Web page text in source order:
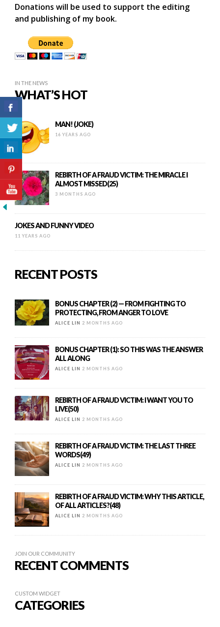
Donations will be used to support the editing
and publishing of my book.
IN THE NEWS
WHAT’S HOT
MAN! (JOKE)
16 YEARS AGO
REBIRTH OF A FRAUD VICTIM: THE MIRACLE I
ALMOST MISSED(25)
3 MONTHS AGO
JOKES AND FUNNY VIDEO
11 YEARS AGO
RECENT POSTS
BONUS CHAPTER (2) — FROM FIGHTING TO
PROTECTING, FROM ANGER TO LOVE
ALICE LIN 2 MONTHS AGO
BONUS CHAPTER (1): SO THIS WAS THE ANSWER
ALL ALONG
ALICE LIN 2 MONTHS AGO
REBIRTH OF A FRAUD VICTIM: I WANT YOU TO
LIVE(50)
ALICE LIN 2 MONTHS AGO
REBIRTH OF A FRAUD VICTIM: THE LAST THREE
WORDS(49)
ALICE LIN 2 MONTHS AGO
REBIRTH OF A FRAUD VICTIM: WHY THIS ARTICLE,
OF ALL ARTICLES?(48)
ALICE LIN 2 MONTHS AGO
JOIN OUR COMMUNITY
RECENT COMMENTS
CUSTOM WIDGET
CATEGORIES